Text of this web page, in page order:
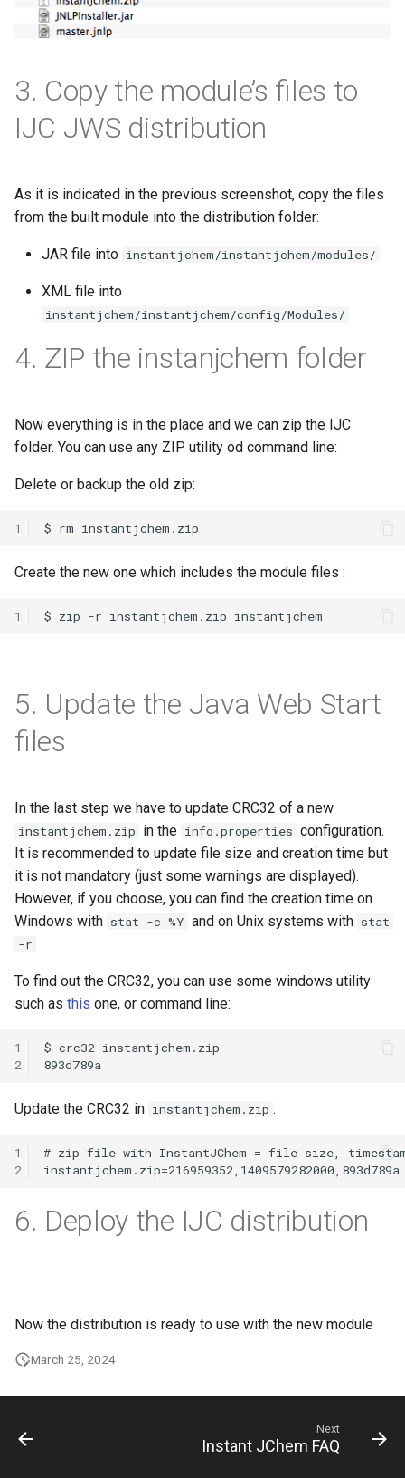
3. Copy the module’s files to
IJC JWS distribution
As it is indicated in the previous screenshot, copy the files
from the built module into the distribution folder:
JAR file into instantjchem/instantjchem/modules/
XML file into
instantjchem/instantjchem/config/Modules/
4. ZIP the instanjchem folder
Now everything is in the place and we can zip the IJC
folder. You can use any ZIP utility od command line:
Delete or backup the old zip:
1
Create the new one which includes the module files :
1
5. Update the Java Web Start
files
In the last step we have to update CRC32 of a new
instantjchem.zip in the info.properties configuration.
It is recommended to update file size and creation time but
it is not mandatory (just some warnings are displayed).
However, if you choose, you can find the creation time on
Windows with stat -c %Y and on Unix systems with stat
-r
To find out the CRC32, you can use some windows utility
such as this one, or command line:
1
2
Update the CRC32 in instantjchem.zip :
1
2
6. Deploy the IJC distribution
Now the distribution is ready to use with the new module
March 25, 2024
Next
Instant JChem FAQ